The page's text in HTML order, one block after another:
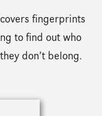
fingerprints
to find out who
don’t belong.